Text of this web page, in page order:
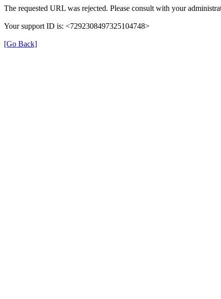
The requested URL was rejected. Please consult with your
Your support ID is: <7292308497325104748>
[Go Back]